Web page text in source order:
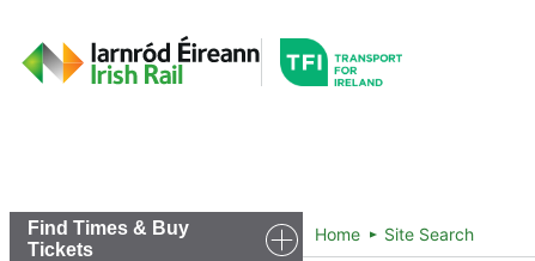
Find Times & Buy
Tickets
Home Site Search